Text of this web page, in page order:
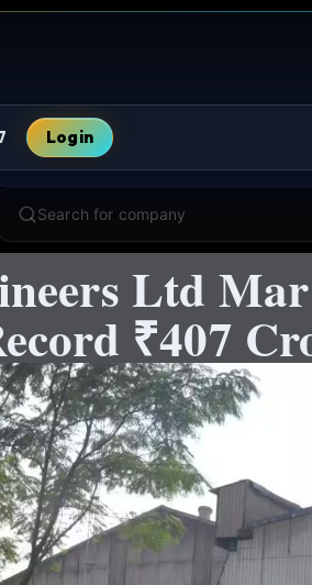
Login
Search for company
Ltd
₹407